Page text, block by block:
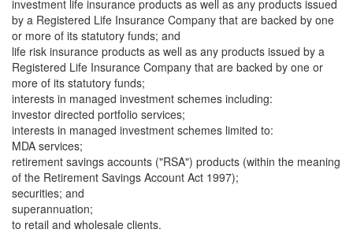
investment life insurance products as well as any products issued
by a Registered Life Insurance Company that are backed by one
or more of its statutory funds; and
life risk insurance products as well as any products issued by a
Registered Life Insurance Company that are backed by one or
more of its statutory funds;
interests in managed investment schemes including:
investor directed portfolio services;
interests in managed investment schemes limited to:
MDA services;
retirement savings accounts ("RSA") products (within the meaning
of the Retirement Savings Account Act 1997);
securities; and
superannuation;
to retail and wholesale clients.